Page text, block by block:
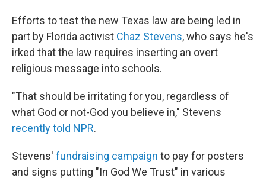
Efforts to test the new Texas law are being led in
part by Florida activist Chaz Stevens, who says he's
irked that the law requires inserting an overt
religious message into schools.
"That should be irritating for you, regardless of
what God or not-God you believe in," Stevens
recently told NPR.
Stevens' fundraising campaign to pay for posters
and signs putting "In God We Trust" in various